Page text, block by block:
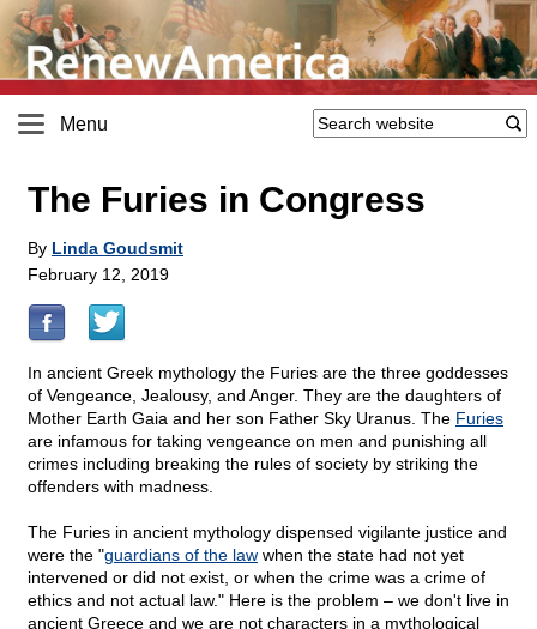
Menu
The Furies in Congress
By Linda Goudsmit
February 12, 2019
In ancient Greek mythology the Furies are the three goddesses
of Vengeance, Jealousy, and Anger. They are the daughters of
Mother Earth Gaia and her son Father Sky Uranus. The Furies
are infamous for taking vengeance on men and punishing all
crimes including breaking the rules of society by striking the
offenders with madness.
The Furies in ancient mythology dispensed vigilante justice and
were the "guardians of the law when the state had not yet
intervened or did not exist, or when the crime was a crime of
ethics and not actual law." Here is the problem – we don't live in
ancient Greece and we are not characters in a mythological